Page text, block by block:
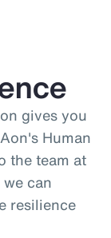
gives you
Human
the team at
can
resilience